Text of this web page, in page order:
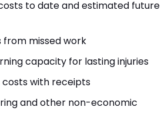
to date and estimated future
from missed work
capacity for lasting injuries
costs with receipts
and other non-economic